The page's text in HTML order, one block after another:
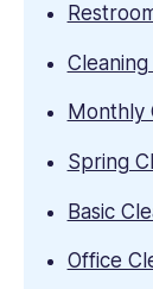
Monthly
Spring
Basic
Office